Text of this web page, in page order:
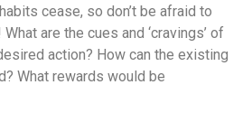
cease, so don’t be afraid to
are the cues and ‘cravings’ of
action? How can the existing
What rewards would be